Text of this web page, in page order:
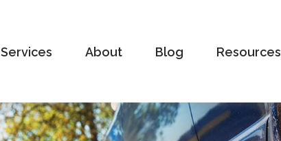
Services About Blog Resources